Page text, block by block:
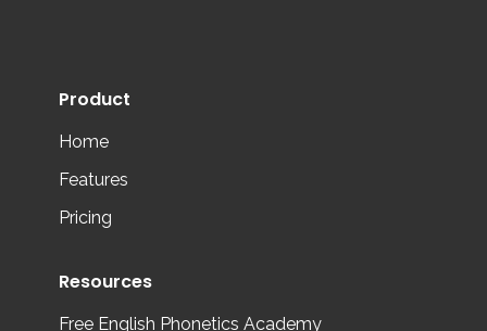
Product
Home
Features
Pricing
Resources
Free English Phonetics Academy